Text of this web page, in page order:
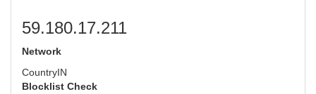
59.180.17.211
Network
CountryIN
Blocklist Check